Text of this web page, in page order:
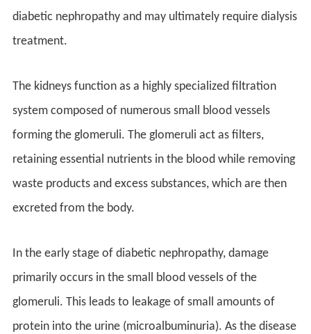
diabetic nephropathy and may ultimately require dialysis
treatment.
The kidneys function as a highly specialized filtration
system composed of numerous small blood vessels
forming the glomeruli. The glomeruli act as filters,
retaining essential nutrients in the blood while removing
waste products and excess substances, which are then
excreted from the body.
In the early stage of diabetic nephropathy, damage
primarily occurs in the small blood vessels of the
glomeruli. This leads to leakage of small amounts of
protein into the urine (microalbuminuria). As the disease